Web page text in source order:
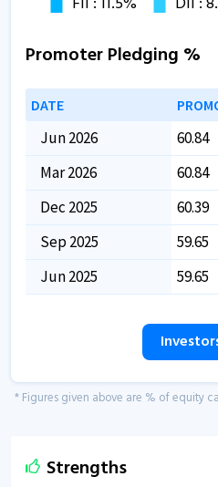
Promoter Pledging %
DATE
Jun 2026 60.84
Mar 2026
60.84
Dec 2025
60.39
Sep 2025
59.65
Jun 2025
59.65
* Figures given above are % of equity
Strengths